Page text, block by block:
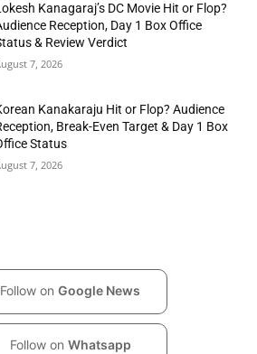
Kanagaraj’s DC Movie Hit or Flop?
Reception, Day 1 Box Office
& Review Verdict
7, 2026
Kanakaraju Hit or Flop? Audience
Break-Even Target & Day 1 Box
Status
7, 2026
Follow on Google News
Follow on Whatsapp